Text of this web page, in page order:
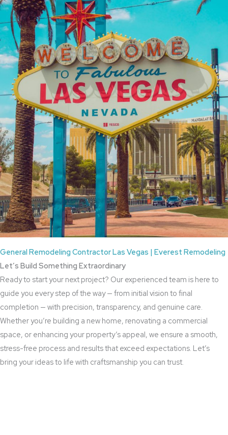
General Remodeling Contractor Las Vegas | Everest Remodeling
Let’s Build Something Extraordinary
Ready to start your next project? Our experienced team is here to
guide you every step of the way — from initial vision to final
completion — with precision, transparency, and genuine care.
Whether you’re building a new home, renovating a commercial
space, or enhancing your property’s appeal, we ensure a smooth,
stress-free process and results that exceed expectations. Let’s
bring your ideas to life with craftsmanship you can trust.